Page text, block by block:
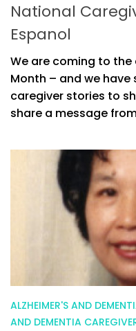
National
Espanol
We are coming to
Month – and we
caregiver stories to
share a message
ALZHEIMER'S AND
AND DEMENTIA